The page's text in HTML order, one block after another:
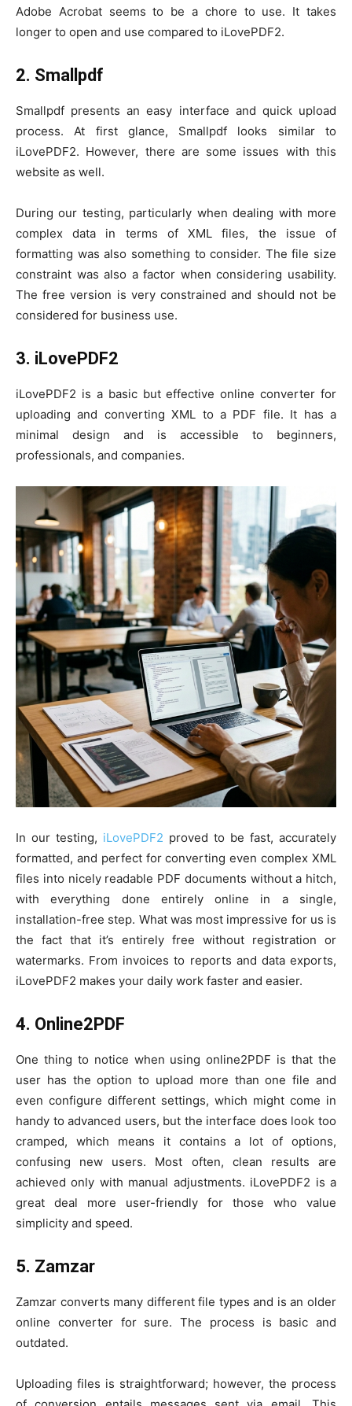
Adobe Acrobat seems to be a chore to use. It takes
longer to open and use compared to iLovePDF2.
2. Smallpdf
Smallpdf presents an easy interface and quick upload
process. At first glance, Smallpdf looks similar to
iLovePDF2. However, there are some issues with this
website as well.
During our testing, particularly when dealing with more
complex data in terms of XML files, the issue of
formatting was also something to consider. The file size
constraint was also a factor when considering usability.
The free version is very constrained and should not be
considered for business use.
3. iLovePDF2
iLovePDF2 is a basic but effective online converter for
uploading and converting XML to a PDF file. It has a
minimal design and is accessible to beginners,
professionals, and companies.
In our testing, iLovePDF2 proved to be fast, accurately
formatted, and perfect for converting even complex XML
files into nicely readable PDF documents without a hitch,
with everything done entirely online in a single,
installation-free step. What was most impressive for us is
the fact that it’s entirely free without registration or
watermarks. From invoices to reports and data exports,
iLovePDF2 makes your daily work faster and easier.
4. Online2PDF
One thing to notice when using online2PDF is that the
user has the option to upload more than one file and
even configure different settings, which might come in
handy to advanced users, but the interface does look too
cramped, which means it contains a lot of options,
confusing new users. Most often, clean results are
achieved only with manual adjustments. iLovePDF2 is a
great deal more user-friendly for those who value
simplicity and speed.
5. Zamzar
Zamzar converts many different file types and is an older
online converter for sure. The process is basic and
outdated.
Uploading files is straightforward; however, the process